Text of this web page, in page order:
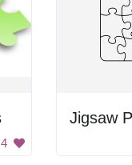
4
Jigsaw